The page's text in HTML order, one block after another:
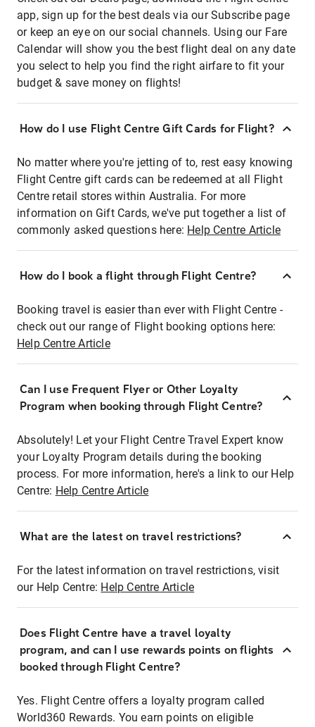
app, sign up for the best deals via our Subscribe page
or keep an eye on our social channels. Using our Fare
Calendar will show you the best flight deal on any date
you select to help you find the right airfare to fit your
budget & save money on flights!
How do I use Flight Centre Gift Cards for Flight?
No matter where you're jetting of to, rest easy knowing
Flight Centre gift cards can be redeemed at all Flight
Centre retail stores within Australia. For more
information on Gift Cards, we've put together a list of
commonly asked questions here: Help Centre Article
How do I book a flight through Flight Centre?
Booking travel is easier than ever with Flight Centre -
check out our range of Flight booking options here:
Help Centre Article
Can I use Frequent Flyer or Other Loyalty
Program when booking through Flight Centre?
Absolutely! Let your Flight Centre Travel Expert know
your Loyalty Program details during the booking
process. For more information, here's a link to our Help
Centre: Help Centre Article
What are the latest on travel restrictions?
For the latest information on travel restrictions, visit
our Help Centre: Help Centre Article
Does Flight Centre have a travel loyalty
program, and can I use rewards points on flights
booked through Flight Centre?
Yes. Flight Centre offers a loyalty program called
World360 Rewards. You earn points on eligible